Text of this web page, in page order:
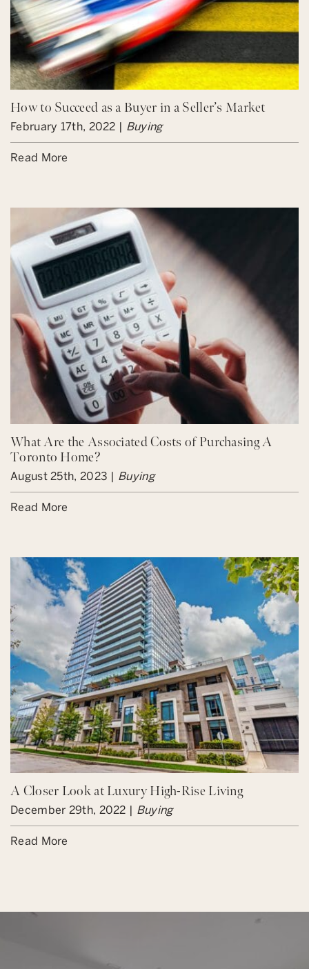
How to Succeed as a Buyer in a Seller’s Market
February 17th, 2022 | Buying
Read More
What Are the Associated Costs of Purchasing A
Toronto Home?
August 25th, 2023 | Buying
Read More
A Closer Look at Luxury High-Rise Living
December 29th, 2022 | Buying
Read More